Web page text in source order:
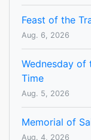
Feast of the
Aug. 6, 2026
Wednesday of
Time
Aug. 5, 2026
Memorial of
Aug. 4, 2026